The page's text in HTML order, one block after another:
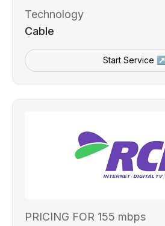
Technology
Cable
Start Service ↗
PRICING FOR 155 mbps